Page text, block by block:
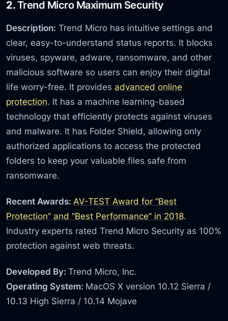
2.Trend Micro Maximum Security
Description: Trend Micro has intuitive settings and
clear, easy-to-understand status reports. It blocks
viruses, spyware, adware, ransomware, and other
malicious software so users can enjoy their digital
life worry-free. It provides advanced online
protection. It has a machine learning-based
technology that efficiently protects against viruses
and malware. It has Folder Shield, allowing only
authorized applications to access the protected
folders to keep your valuable files safe from
ransomware.
Recent Awards: AV-TEST Award for “Best
Protection” and “Best Performance” in 2018.
Industry experts rated Trend Micro Security as 100%
protection against web threats.
Developed By:Trend Micro, Inc.
Operating System: MacOS X version 10.12 Sierra /
10.13 High Sierra / 10.14 Mojave